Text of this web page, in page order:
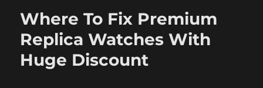
Where To Fix Premium
Replica Watches With
Huge Discount